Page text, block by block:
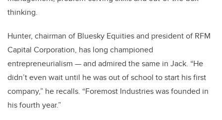
thinking.
Hunter, chairman of Bluesky Equities and president of RFM
Capital Corporation, has long championed
entrepreneurialism — and admired the same in Jack. “He
didn’t even wait until he was out of school to start his first
company,” he recalls. “Foremost Industries was founded in
his fourth year.”